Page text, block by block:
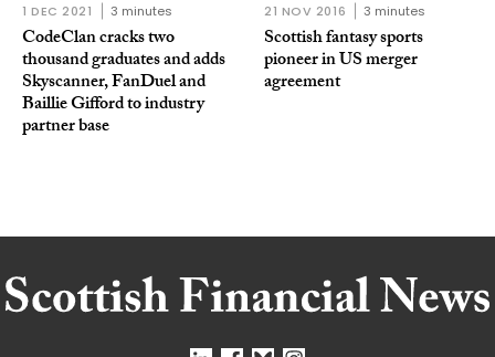
1 DEC 2021 3 minutes
CodeClan cracks two
thousand graduates and adds
Skyscanner, FanDuel and
Baillie Gifford to industry
partner base
21 NOV 2016 3 minutes
Scottish fantasy sports
pioneer in US merger
agreement